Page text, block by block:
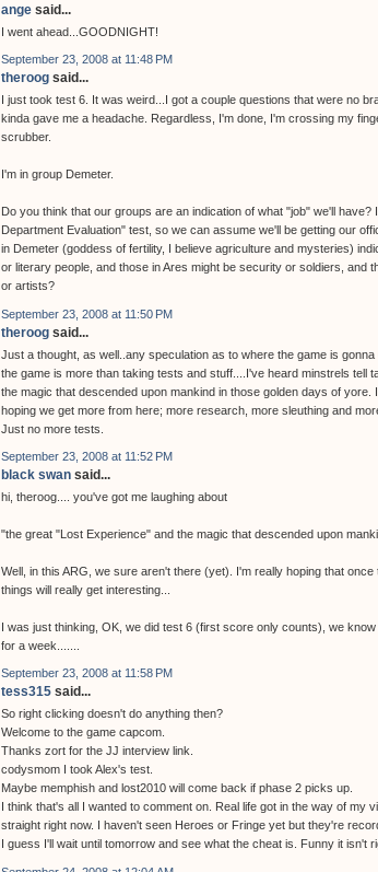
ange said...
I went ahead...GOODNIGHT!
September 23, 2008 at 11:48 PM
theroog said...
I just took test 6. It was weird...I got a couple questions that were no
kinda gave me a headache. Regardless, I'm done, I'm crossing my
scrubber.
I'm in group Demeter.
Do you think that our groups are an indication of what "job" we'll have?
Department Evaluation" test, so we can assume we'll be getting our
in Demeter (goddess of fertility, I believe agriculture and mysteries)
or literary people, and those in Ares might be security or soldiers, and
or artists?
September 23, 2008 at 11:50 PM
theroog said...
Just a thought, as well..any speculation as to where the game is
the game is more than taking tests and stuff....I've heard minstrels tell
the magic that descended upon mankind in those golden days of yore.
hoping we get more from here; more research, more sleuthing and
Just no more tests.
September 23, 2008 at 11:52 PM
black swan said...
hi, theroog.... you've got me laughing about
"the great "Lost Experience" and the magic that descended upon
Well, in this ARG, we sure aren't there (yet). I'm really hoping that
things will really get interesting...
I was just thinking, OK, we did test 6 (first score only counts), we
for a week.......
September 23, 2008 at 11:58 PM
tess315 said...
So right clicking doesn't do anything then?
Welcome to the game capcom.
Thanks zort for the JJ interview link.
codysmom I took Alex's test.
Maybe memphish and lost2010 will come back if phase 2 picks up.
I think that's all I wanted to comment on. Real life got in the way of my
straight right now. I haven't seen Heroes or Fringe yet but they're
I guess I'll wait until tomorrow and see what the cheat is. Funny it isn't